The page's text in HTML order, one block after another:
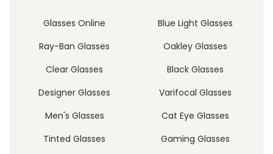
Glasses Online
Blue Light Glasses
Ray-Ban Glasses
Oakley Glasses
Clear Glasses
Black Glasses
Designer Glasses
Varifocal Glasses
Men's Glasses
Cat Eye Glasses
Tinted Glasses
Gaming Glasses